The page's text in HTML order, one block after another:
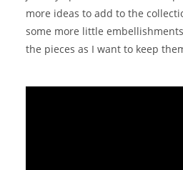
more ideas to add to the
some more little
the pieces as I want to keep